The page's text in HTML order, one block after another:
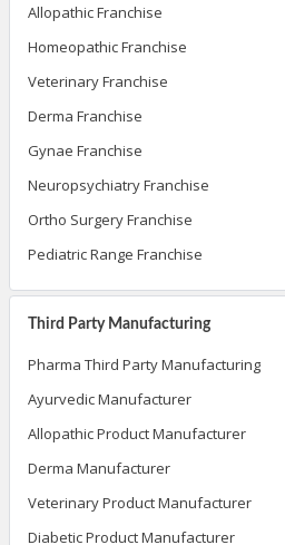
Allopathic Franchise
Homeopathic Franchise
Veterinary Franchise
Derma Franchise
Gynae Franchise
Neuropsychiatry Franchise
Ortho Surgery Franchise
Pediatric Range Franchise
Third Party Manufacturing
Pharma Third Party Manufacturing
Ayurvedic Manufacturer
Allopathic Product Manufacturer
Derma Manufacturer
Veterinary Product Manufacturer
Diabetic Product Manufacturer